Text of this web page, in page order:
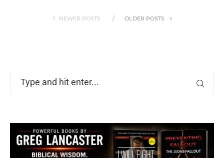
NEWER POSTS OLDER POSTS